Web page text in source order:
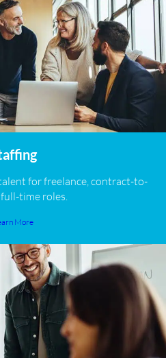
for freelance, contract-to-
time roles.
More